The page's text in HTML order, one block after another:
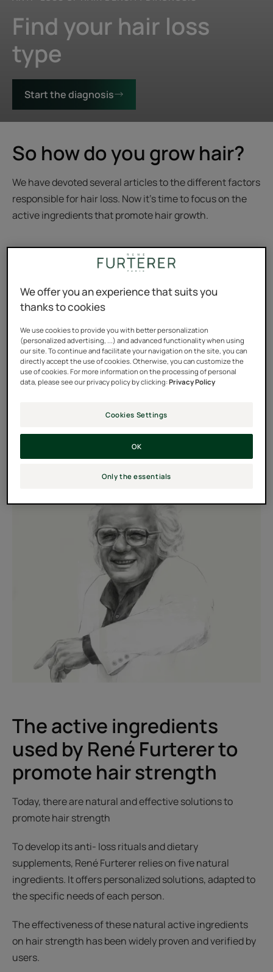
Find your hair loss
type
Start the diagnosis
So how do you grow hair?
We have devoted several articles to the different factors
responsible for hair loss. Now it's time to focus on the
active ingredients that promote hair growth.
René Furterer: the hair
strengthening specialist
The René Furterer brand has been the leader in the
fight against loss of density for many years. It has been
the number-one-selling salon product in its field for 17
The active ingredients
used by René Furterer to
promote hair strength
Today, there are natural and effective solutions to
promote hair strength
To develop its anti- loss rituals and dietary
supplements, René Furterer relies on five natural
ingredients. It offers personalized solutions, adapted to
the specific needs of each person.
The effectiveness of these natural active ingredients
on hair strength has been widely proven and verified by
users.
We offer you an experience that suits you
thanks to cookies
We use cookies to provide you with better personalization
(personalized advertising, ...) and advanced functionality when using
our site. To continue and facilitate your navigation on the site, you can
directly accept the use of cookies. Otherwise, you can customize the
use of cookies. For more information on the processing of personal
data, please see our privacy policy by clicking:Privacy Policy
Cookies Settings
Only the essentials
OK